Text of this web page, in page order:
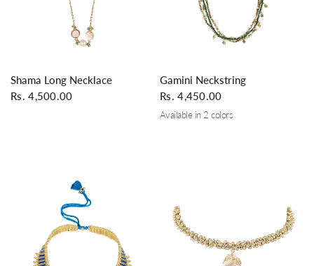
QUICK VIEW
Shama Long Necklace
Rs. 4,500.00
QUICK VIEW
Gamini Neckstring
Rs. 4,450.00
Glass Leaf Green
Black
Available in 2 colors